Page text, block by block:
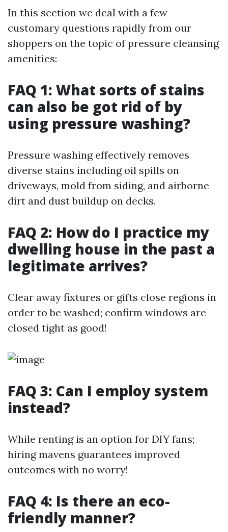
In this section we deal with a few
customary questions rapidly from our
shoppers on the topic of pressure cleansing
amenities:
FAQ 1: What sorts of stains
can also be got rid of by
using pressure washing?
Pressure washing effectively removes
diverse stains including oil spills on
driveways, mold from siding, and airborne
dirt and dust buildup on decks.
FAQ 2: How do I practice my
dwelling house in the past a
legitimate arrives?
Clear away fixtures or gifts close regions in
order to be washed; confirm windows are
closed tight as good!
FAQ 3: Can I employ system
instead?
While renting is an option for DIY fans;
hiring mavens guarantees improved
outcomes with no worry!
FAQ 4: Is there an eco-
friendly manner?